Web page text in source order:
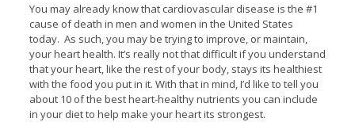
You may already know that cardiovascular disease is the #1
cause of death in men and women in the United States
today. As such, you may be trying to improve, or maintain,
your heart health. It’s really not that difficult if you understand
that your heart, like the rest of your body, stays its healthiest
with the food you put in it. With that in mind, I’d like to tell you
about 10 of the best heart-healthy nutrients you can include
in your diet to help make your heart its strongest.